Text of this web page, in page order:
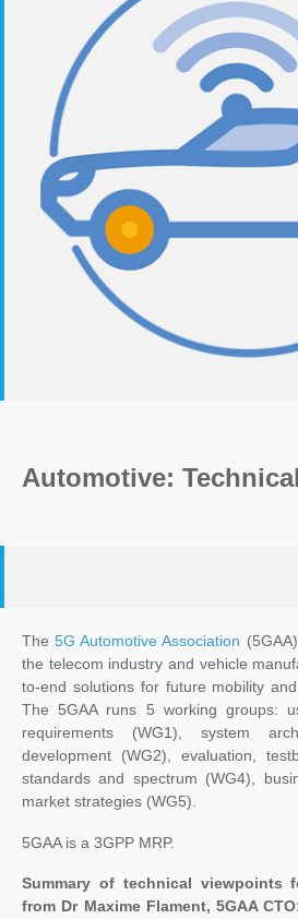
Automotive:
The5G Automotive Association
the telecom industry and vehicle
to-end solutions for future mobility
The 5GAA runs 5 working groups:
requirements (WG1), system
development (WG2), evaluation,
standards and spectrum (WG4),
market strategies (WG5).
5GAA is a 3GPP MRP.
Summary of technical viewpoints
from Dr Maxime Flament, 5GAA